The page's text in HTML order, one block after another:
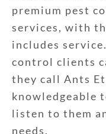
premium pest
services, with
includes
control clients
they call Ants
knowledgeable
listen to them
needs.